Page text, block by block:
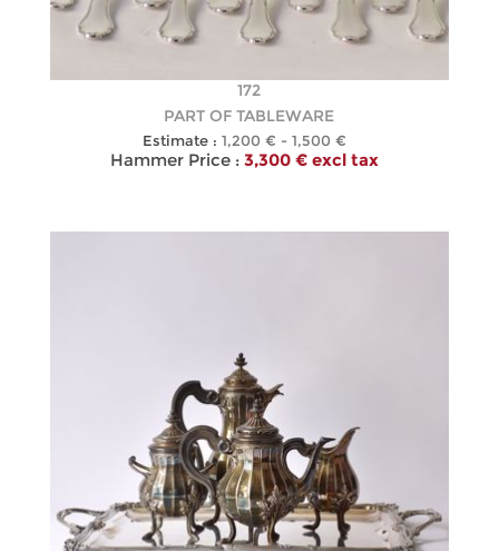
172
PART OF TABLEWARE
Estimate : 1,200 € - 1,500 €
Hammer Price : 3,300 € excl tax